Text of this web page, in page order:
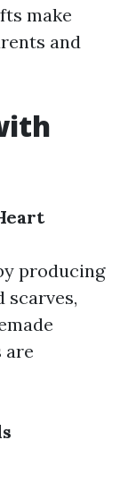
make
and
producing
scarves,
are